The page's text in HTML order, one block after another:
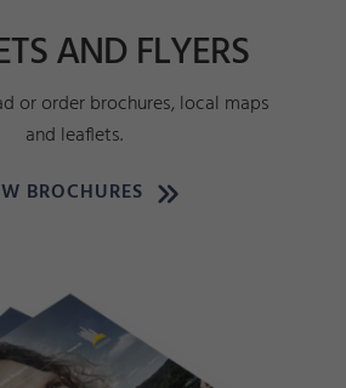
AND FLYERS
or order brochures, local maps
and leaflets.
BROCHURES